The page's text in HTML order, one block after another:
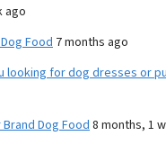
ago
Food 7 months ago
looking for dog dresses or
Dog Food 8 months, 1